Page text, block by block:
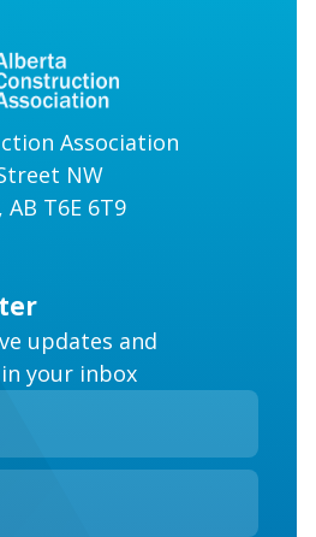
Association
NW
T6E 6T9
updates and
your inbox